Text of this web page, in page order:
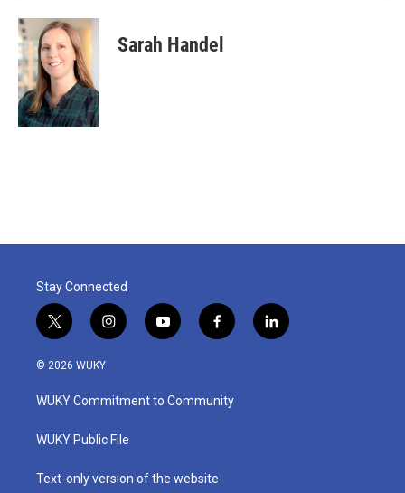
Sarah Handel
Stay Connected
t
w
i
t
e
i
n
a
g
a
y
o
u
b
f
a
b
o
l
i
© 2026 WUKY
WUKY Commitment to Community
WUKY Public File
Text-only version of the website